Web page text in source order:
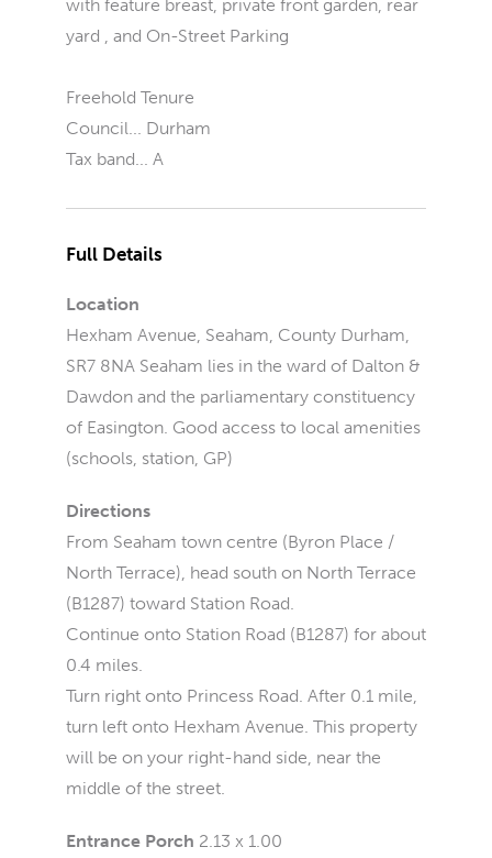
with feature breast, private front garden, rear
yard , and On-Street Parking
Freehold Tenure
Council... Durham
Tax band... A
Full Details
Location
Hexham Avenue, Seaham, County Durham,
SR7 8NA Seaham lies in the ward of Dalton &
Dawdon and the parliamentary constituency
of Easington. Good access to local amenities
(schools, station, GP)
Directions
From Seaham town centre (Byron Place /
North Terrace), head south on North Terrace
(B1287) toward Station Road.
Continue onto Station Road (B1287) for about
0.4 miles.
Turn right onto Princess Road. After 0.1 mile,
turn left onto Hexham Avenue. This property
will be on your right-hand side, near the
middle of the street.
Entrance Porch 2.13 x 1.00